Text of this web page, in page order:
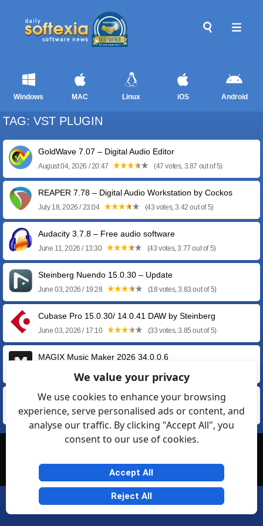
Windows MAC Linux iOS Android
TAG: VST PLUGIN
GoldWave 7.07 – Digital Audio Editor
August 04, 2026 / 20:47 (47 votes, 3.87 out of 5)
REAPER 7.78 – Digital Audio Workstation by Cockos
July 18, 2026 / 23:04 (43 votes, 3.42 out of 5)
Audacity 3.7.8 – Free audio software
June 11, 2026 / 13:30 (43 votes, 3.77 out of 5)
Steinberg Nuendo 15.0.30 – Update
June 03, 2026 / 19:28 (18 votes, 3.83 out of 5)
Cubase Pro 15.0.30/ 14.0.41 DAW by Steinberg
June 03, 2026 / 17:10 (33 votes, 3.85 out of 5)
MAGIX Music Maker 2026 34.0.0.6
April 16, 2026 / 23:30 (60 votes, 4.05 out of 5)
MAGIX Music Maker FREE 2024 32.0.2.11
May 22, 2024 / 09:23 (60 votes, 4.02 out of 5)
General Rules Privacy Contact Us Friendly Links
We value your privacy
We use cookies to enhance your browsing
experience, serve personalised ads or content, and
analyse our traffic. By clicking "Accept All", you
consent to our use of cookies.
Accept All
Reject All